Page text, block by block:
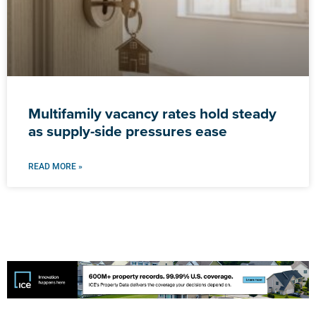
Multifamily vacancy rates hold steady
as supply-side pressures ease
READ MORE »